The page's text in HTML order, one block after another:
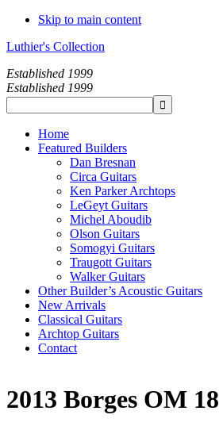
Skip to main content
Luthier's Collection
Established 1999
Established 1999
Home
Featured Builders
Dan Bresnan
Circa Guitars
Ken Parker Archtops
LeGeyt Guitars
Michel Aboudib
Olson Guitars
Somogyi Guitars
Traugott Guitars
Walker Guitars
Other Builder’s Acoustic Guitars
New Arrivals
Classical Guitars
Archtop Guitars
Contact
2013 Borges OM 18